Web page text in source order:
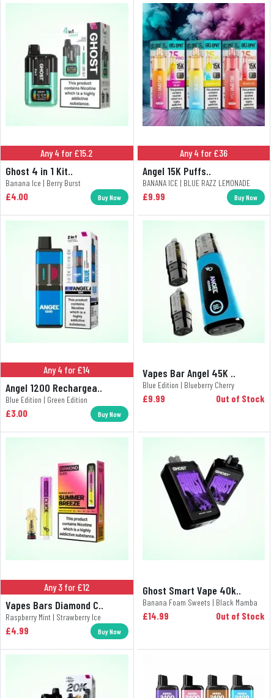
Any 4 for £15.2
Ghost 4 in 1 Kit..
Banana Ice | Berry Burst
£4.00 Buy Now
Any 4 for £36
Angel 15K Puffs..
BANANA ICE | BLUE RAZZ LEMONADE
£9.99 Buy Now
Any 4 for £14
Angel 1200 Rechargea..
Blue Edition | Green Edition
£3.00 Buy Now
Vapes Bar Angel 45K ..
Blue Edition | Blueberry Cherry
£9.99 Out of Stock
Any 3 for £12
Vapes Bars Diamond C..
Raspberry Mint | Strawberry Ice
£4.99 Buy Now
Ghost Smart Vape 40k..
Banana Foam Sweets | Black Mamba
£14.99 Out of Stock